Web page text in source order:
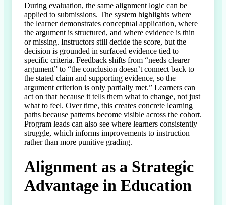
During evaluation, the same alignment logic can be
applied to submissions. The system highlights where
the learner demonstrates conceptual application, where
the argument is structured, and where evidence is thin
or missing. Instructors still decide the score, but the
decision is grounded in surfaced evidence tied to
specific criteria. Feedback shifts from “needs clearer
argument” to “the conclusion doesn’t connect back to
the stated claim and supporting evidence, so the
argument criterion is only partially met.” Learners can
act on that because it tells them what to change, not just
what to feel. Over time, this creates concrete learning
paths because patterns become visible across the cohort.
Program leads can also see where learners consistently
struggle, which informs improvements to instruction
rather than more punitive grading.
Alignment as a Strategic
Advantage in Education